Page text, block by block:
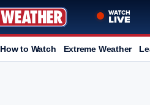
How to Watch Extreme Weather